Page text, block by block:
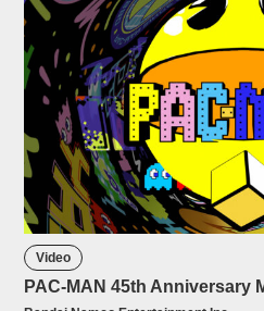
Video
PAC-MAN 45th Anniversary